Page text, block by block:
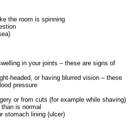
the room is spinning
in your joints – these are signs of
headed, or having blurred vision – these
pressure
or from cuts (for example while shaving)
is normal
stomach lining (ulcer)